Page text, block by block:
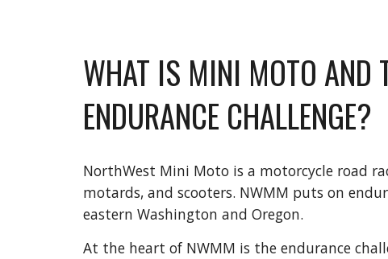
WHAT IS MINI MOTO AND
ENDURANCE CHALLENGE?
NorthWest Mini Moto is a motorcycle road
motards, and scooters. NWMM puts on
eastern Washington and Oregon.
At the heart of NWMM is the endurance